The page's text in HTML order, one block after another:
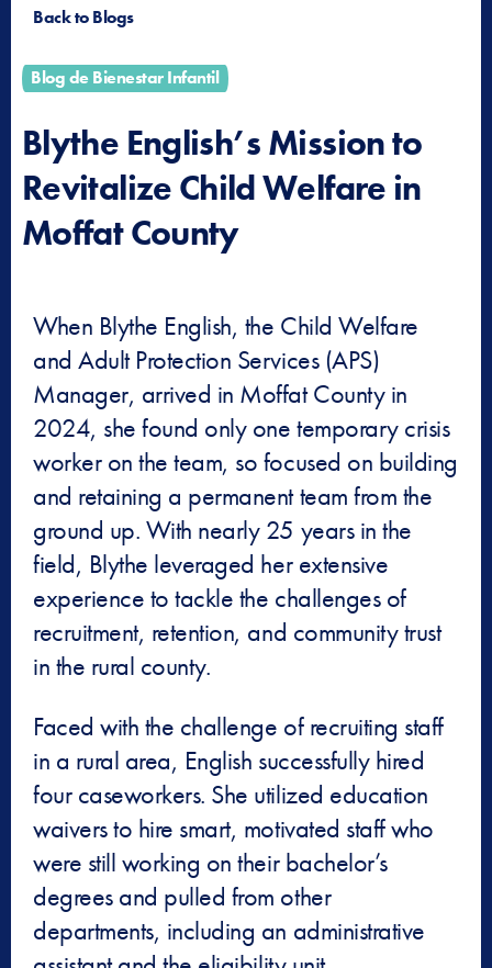
Back to Blogs
Blog de Bienestar Infantil
Blythe English’s Mission to
Revitalize Child Welfare in
Moffat County
When Blythe English, the Child Welfare
and Adult Protection Services (APS)
Manager, arrived in Moffat County in
2024, she found only one temporary crisis
worker on the team, so focused on building
and retaining a permanent team from the
ground up. With nearly 25 years in the
field, Blythe leveraged her extensive
experience to tackle the challenges of
recruitment, retention, and community trust
in the rural county.
Faced with the challenge of recruiting staff
in a rural area, English successfully hired
four caseworkers. She utilized education
waivers to hire smart, motivated staff who
were still working on their bachelor’s
degrees and pulled from other
departments, including an administrative